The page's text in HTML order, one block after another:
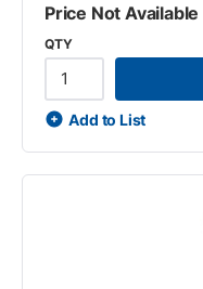
Price Not Available
QTY
Add to List